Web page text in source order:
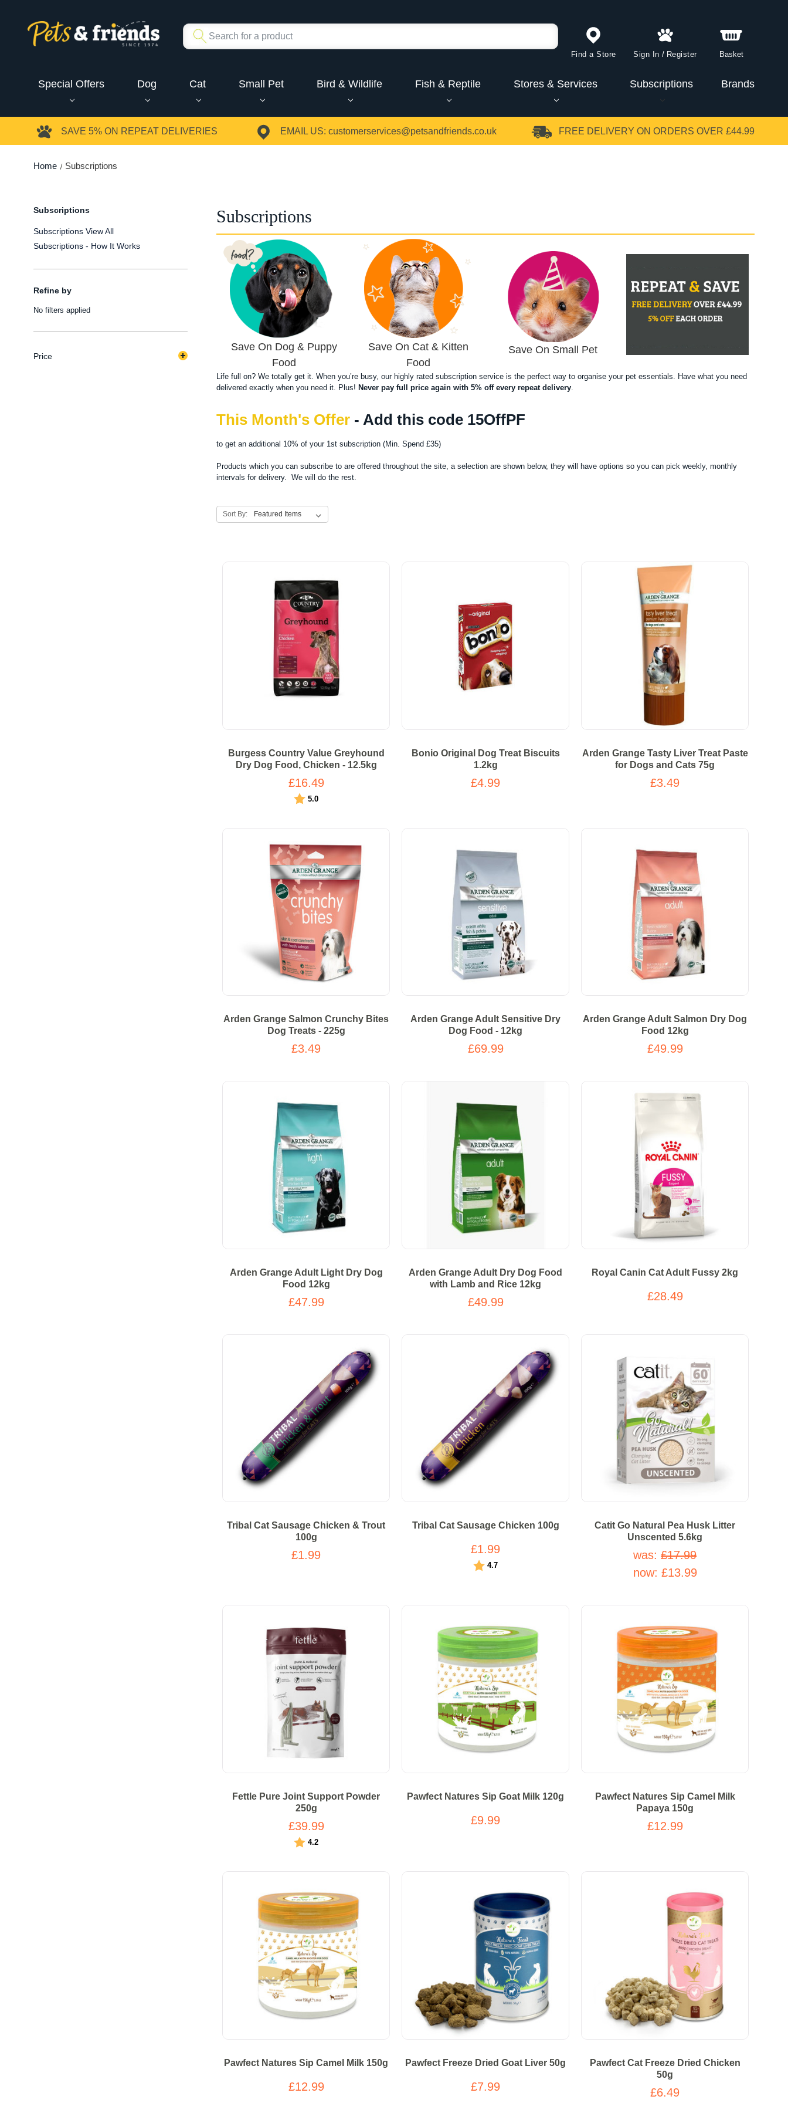
Find a Store Sign In / Register Basket
Special Offers Dog Cat Small Pet Bird & Wildlife Fish & Reptile Stores & Services Subscriptions Brands
SAVE 5% ON REPEAT DELIVERIES EMAIL US: customerservices@petsandfriends.co.uk FREE DELIVERY ON ORDERS OVER £44.99
Home Subscriptions
Subscriptions
Subscriptions View All
Subscriptions - How It Works
Refine by
No filters applied
Price
Subscriptions
Save On Dog & Puppy
Food
Save On Cat & Kitten
Food
Save On Small Pet
Life full on? We totally get it. When you’re busy, our highly rated subscription service is the perfect way to organise your pet essentials. Have what you need
delivered exactly when you need it. Plus!Never pay full price again with 5% off every repeat delivery
This Month's Offer - Add this code 15OffPF
to get an additional 10% of your 1st subscription (Min. Spend £35)
Products which you can subscribe to are offered throughout the site, a selection are shown below, they will have options so you can pick weekly, monthly
intervals for delivery. We will do the rest.
Sort By:
Burgess Country Value Greyhound
Dry Dog Food, Chicken - 12.5kg
£16.49
Rating:
5.0out of 5 stars
Bonio Original Dog Treat Biscuits
1.2kg
£4.99
Arden Grange Tasty Liver Treat Paste
for Dogs and Cats 75g
£3.49
Arden Grange Salmon Crunchy Bites
Dog Treats - 225g
£3.49
Arden Grange Adult Sensitive Dry
Dog Food - 12kg
£69.99
Arden Grange Adult Salmon Dry Dog
Food 12kg
£49.99
Arden Grange Adult Light Dry Dog
Food 12kg
£47.99
Arden Grange Adult Dry Dog Food
with Lamb and Rice 12kg
£49.99
Royal Canin Cat Adult Fussy 2kg
£28.49
Tribal Cat Sausage Chicken & Trout
100g
£1.99
Tribal Cat Sausage Chicken 100g
£1.99
Rating:
4.7out of 5 stars
Catit Go Natural Pea Husk Litter
Unscented 5.6kg
was:£17.99
now: £13.99
Fettle Pure Joint Support Powder
250g
£39.99
Rating:
4.2out of 5 stars
Pawfect Natures Sip Goat Milk 120g
£9.99
Pawfect Natures Sip Camel Milk
Papaya 150g
£12.99
Pawfect Natures Sip Camel Milk 150g
£12.99
Pawfect Freeze Dried Goat Liver 50g
£7.99
Pawfect Cat Freeze Dried Chicken
50g
£6.49